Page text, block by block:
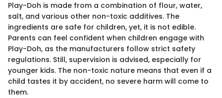
Play-Doh is made from a combination of flour, water,
salt, and various other non-toxic additives. The
ingredients are safe for children, yet, it is not edible.
Parents can feel confident when children engage with
Play-Doh, as the manufacturers follow strict safety
regulations. Still, supervision is advised, especially for
younger kids. The non-toxic nature means that even if a
child tastes it by accident, no severe harm will come to
them.